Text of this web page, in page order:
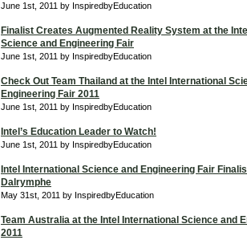
June 1st, 2011 by InspiredbyEducation
Finalist Creates Augmented Reality System at the
Science and Engineering Fair
June 1st, 2011 by InspiredbyEducation
Check Out Team Thailand at the Intel International
Engineering Fair 2011
June 1st, 2011 by InspiredbyEducation
Intel’s Education Leader to Watch!
June 1st, 2011 by InspiredbyEducation
Intel International Science and Engineering Fair
Dalrymphe
May 31st, 2011 by InspiredbyEducation
Team Australia at the Intel International Science and
2011